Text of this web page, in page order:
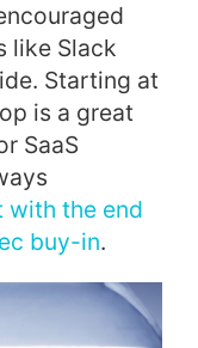
like Slack
Starting at
is a great
SaaS
with the end
buy-in.